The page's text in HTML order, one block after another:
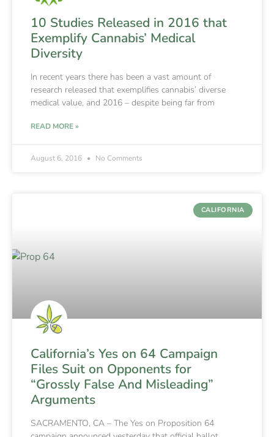
10 Studies Released in 2016 that
Exemplify Cannabis’ Medical
Diversity
In recent years there has been a vast amount of
research released that exemplifies cannabis’ diverse
medical value, and 2016 – despite being far from
READ MORE »
August 6, 2016 No Comments
CALIFORNIA
California’s Yes on 64 Campaign
Files Suit on Opponents for
“Grossly False And Misleading”
Arguments
SACRAMENTO, CA – The Yes on Proposition 64